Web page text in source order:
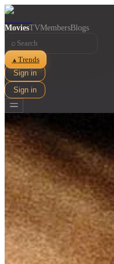
MoviesTVMembersBlogs
⌕
▲ Trends
Sign in
Sign in